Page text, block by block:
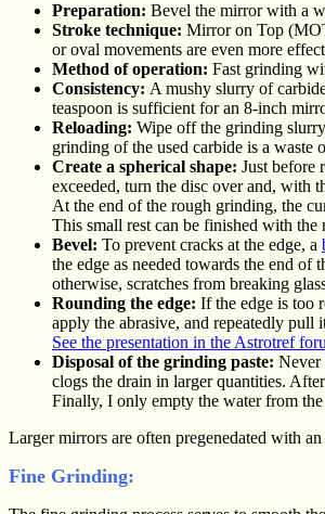
Preparation: Bevel the mirror with a
Stroke technique: Mirror on Top
or oval movements are even more
Method of operation: Fast grinding
Consistency: A mushy slurry of
teaspoon is sufficient for an 8-inch
Reloading: Wipe off the grinding
grinding of the used carbide is a waste
Create a spherical shape: Just before
exceeded, turn the disc over and, with
At the end of the rough grinding, the
This small rest can be finished with the
Bevel: To prevent cracks at the edge, a
the edge as needed towards the end
otherwise, scratches from breaking
Rounding the edge: If the edge is too
apply the abrasive, and repeatedly pull
See the presentation in the Astrotref
Disposal of the grinding paste: Never
clogs the drain in larger quantities.
Finally, I only empty the water from the
Larger mirrors are often pregenedated with
Fine Grinding: